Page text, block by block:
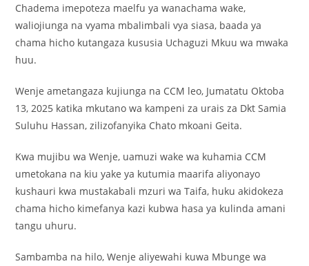
Chadema imepoteza maelfu ya wanachama wake,
waliojiunga na vyama mbalimbali vya siasa, baada ya
chama hicho kutangaza kususia Uchaguzi Mkuu wa mwaka
huu.
Wenje ametangaza kujiunga na CCM leo, Jumatatu Oktoba
13, 2025 katika mkutano wa kampeni za urais za Dkt Samia
Suluhu Hassan, zilizofanyika Chato mkoani Geita.
Kwa mujibu wa Wenje, uamuzi wake wa kuhamia CCM
umetokana na kiu yake ya kutumia maarifa aliyonayo
kushauri kwa mustakabali mzuri wa Taifa, huku akidokeza
chama hicho kimefanya kazi kubwa hasa ya kulinda amani
tangu uhuru.
Sambamba na hilo, Wenje aliyewahi kuwa Mbunge wa